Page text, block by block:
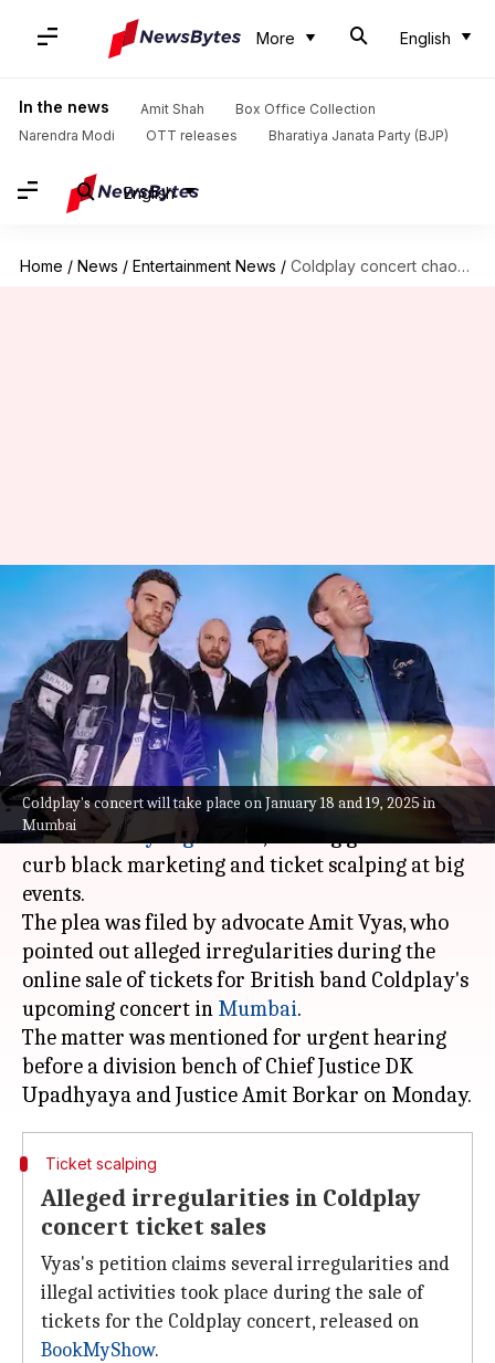
More English
In the news Amit Shah
Box Office Collection
Narendra Modi
OTT releases Bharatiya Janata Party (BJP)
English
Home / News / Entertainment News / Coldplay concert chaos: PIL filed against ticket scalping, black marketing
Coldplay's concert will take place on January 18 and 19, 2025 in
Mumbai
Coldplay concert chaos: PIL
filed against ticket scalping,
black marketing
By Tanvi Gupta Oct 21, 2024 04:43 pm
What's the story
A Public Interest Litigation (PIL) has been filed
in the BombayHigh Court
, seeking guidelines to
curb black marketing and ticket scalping at big
events.
The plea was filed by advocate Amit Vyas, who
pointed out alleged irregularities during the
online sale of tickets for British band Coldplay's
upcoming concert in Mumbai.
The matter was mentioned for urgent hearing
before a division bench of Chief Justice DK
Ticket scalping
Alleged irregularities in Coldplay
concert ticket sales
Vyas's petition claims several irregularities and
illegal activities took place during the sale of
tickets for the Coldplay concert, released on
BookMyShow.